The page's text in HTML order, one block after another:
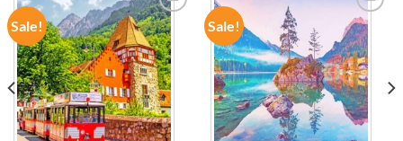
Sale!
ADD TO
WISHLIST
Sale!
ADD TO
WISHLIST